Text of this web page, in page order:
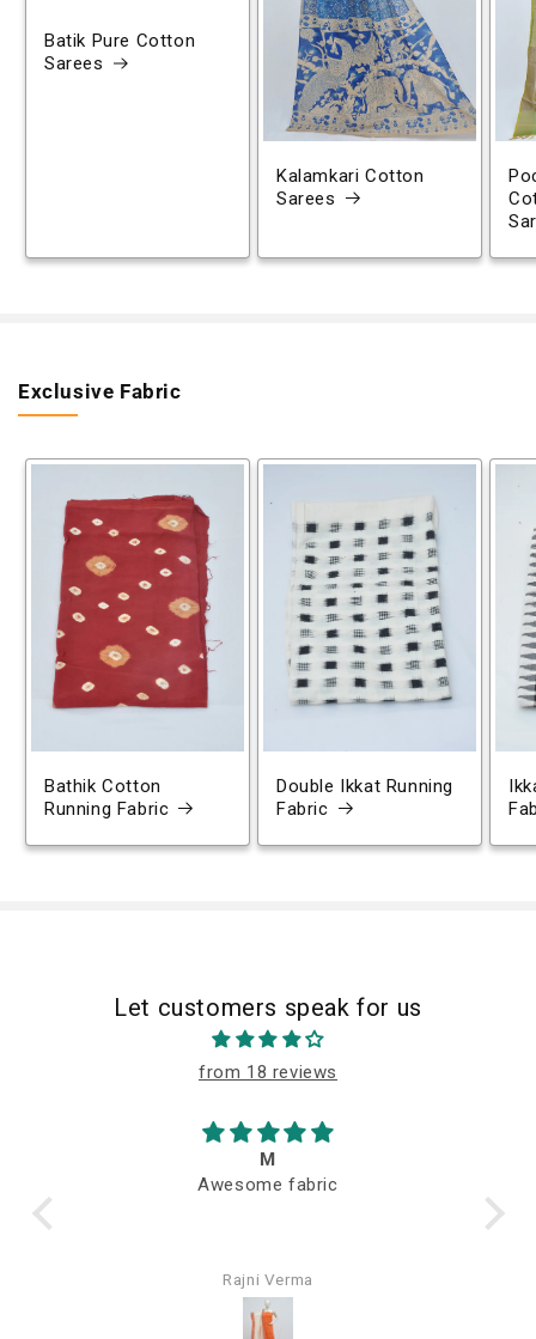
Batik Pure Cotton
Sarees
Kalamkari Cotton
Sarees
Exclusive Fabric
Bathik Cotton
Running Fabric
Double Ikkat Running
Fabric
Let customers speak for us
from 18 reviews
M
Awesome fabric
Rajni Verma